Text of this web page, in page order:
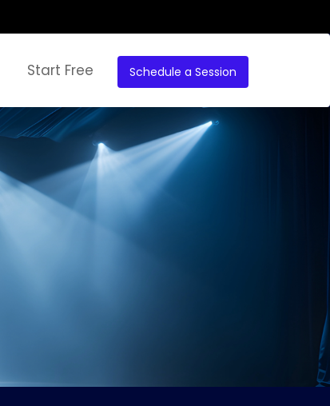
Schedule a Session
Start Free